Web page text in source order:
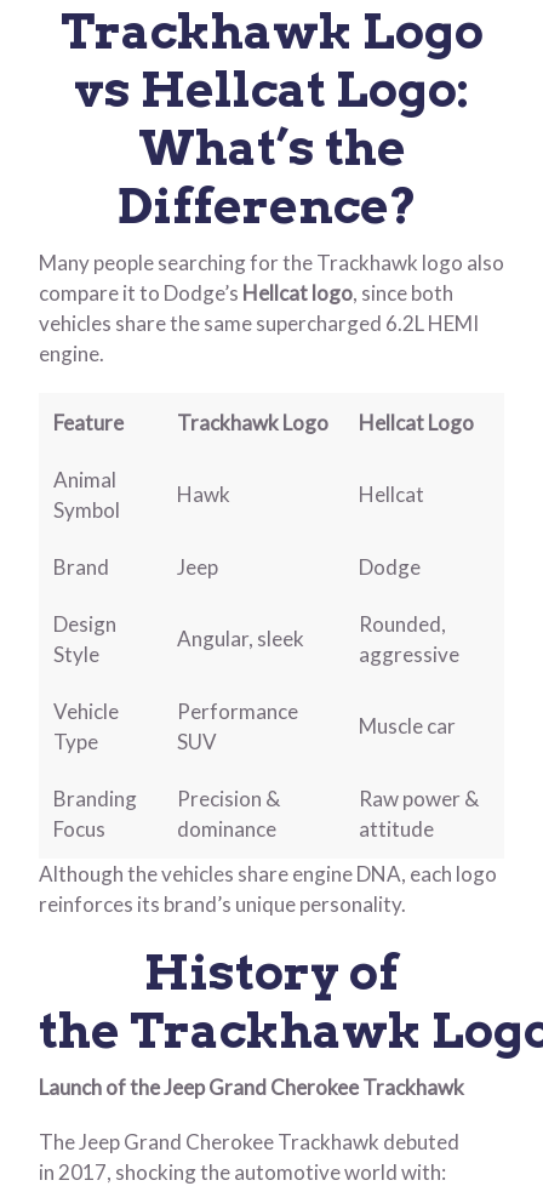
Trackhawk Logo
vs Hellcat Logo:
What’s the
Difference?
Many people searching for the Trackhawk logo also
compare it to Dodge’s Hellcat logo, since both
vehicles share the same supercharged 6.2L HEMI
engine.
Feature Trackhawk Logo Hellcat Logo
Animal
Symbol
Hawk Hellcat
Brand Jeep Dodge
Design
Style
Angular, sleek
Rounded,
aggressive
Vehicle
Type
Performance
SUV
Muscle car
Branding
Focus
Precision &
dominance
Raw power &
attitude
Although the vehicles share engine DNA, each logo
reinforces its brand’s unique personality.
History of
the Trackhawk
Launch of the Jeep Grand Cherokee Trackhawk
The Jeep Grand Cherokee Trackhawk debuted
in 2017, shocking the automotive world with: